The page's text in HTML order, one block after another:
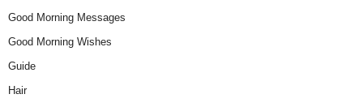
Good Morning Messages
Good Morning Wishes
Guide
Hair